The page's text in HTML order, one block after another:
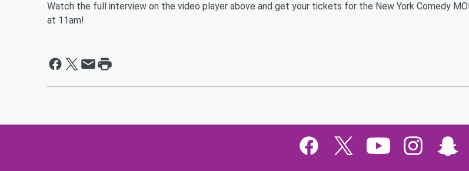
Watch the full interview on the video player above and get your tickets for the New York Comedy
at 11am!